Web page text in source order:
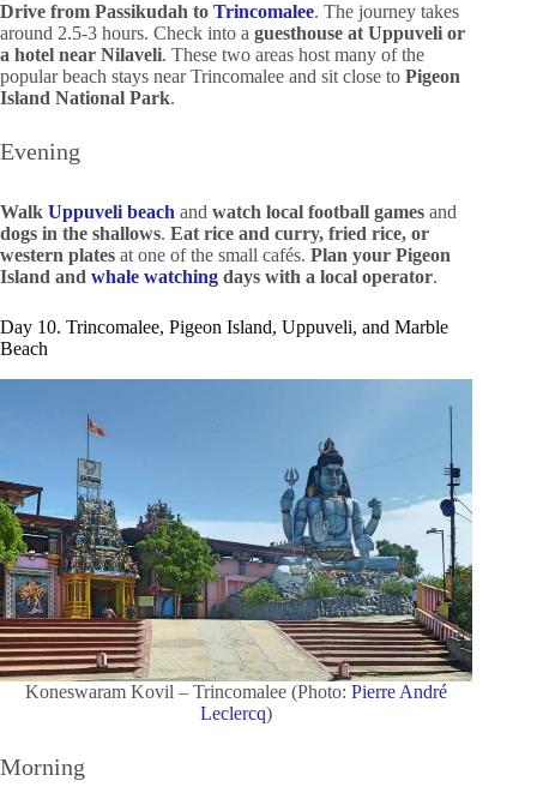
Drive from Passikudah to Trincomalee. The journey takes
around 2.5-3 hours. Check into a guesthouse at Uppuveli or
a hotel near Nilaveli. These two areas host many of the
popular beach stays near Trincomalee and sit close to Pigeon
Island National Park.
Evening
Walk Uppuveli beach and watch local football games and
dogs in the shallows. Eat rice and curry, fried rice, or
western plates at one of the small cafés. Plan your Pigeon
Island and whale watching days with a local operator.
Day 10. Trincomalee, Pigeon Island, Uppuveli, and Marble
Beach
Koneswaram Kovil – Trincomalee (Photo:Pierre André
Leclercq)
Morning